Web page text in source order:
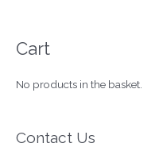
Cart
No products in the basket.
Contact Us